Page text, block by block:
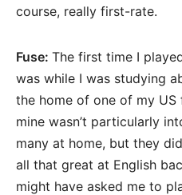
course, really first-rate.
Fuse: The first time I
was while I was studying
the home of one of my
mine wasn’t particularly
many at home, but they
all that great at English
might have asked me to